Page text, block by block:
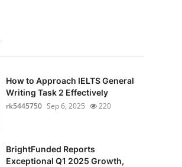
How to Approach IELTS General
Writing Task 2 Effectively
rk5445750 Sep 6, 2025 220
BrightFunded Reports
Exceptional Q1 2025 Growth,